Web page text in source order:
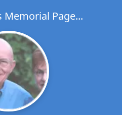
Memorial Page...